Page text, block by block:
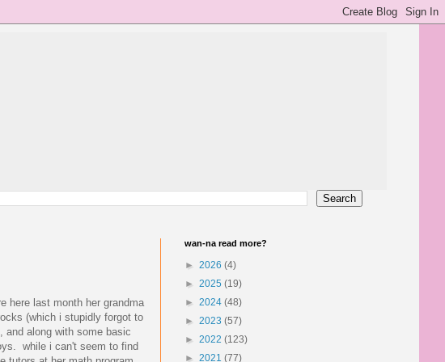
here last month her grandma
(which i stupidly forgot to
along with some basic
while i can't seem to find
wan-na read more?
► 2026 (4)
► 2025 (19)
► 2024 (48)
► 2023 (57)
► 2022 (123)
► 2021 (77)